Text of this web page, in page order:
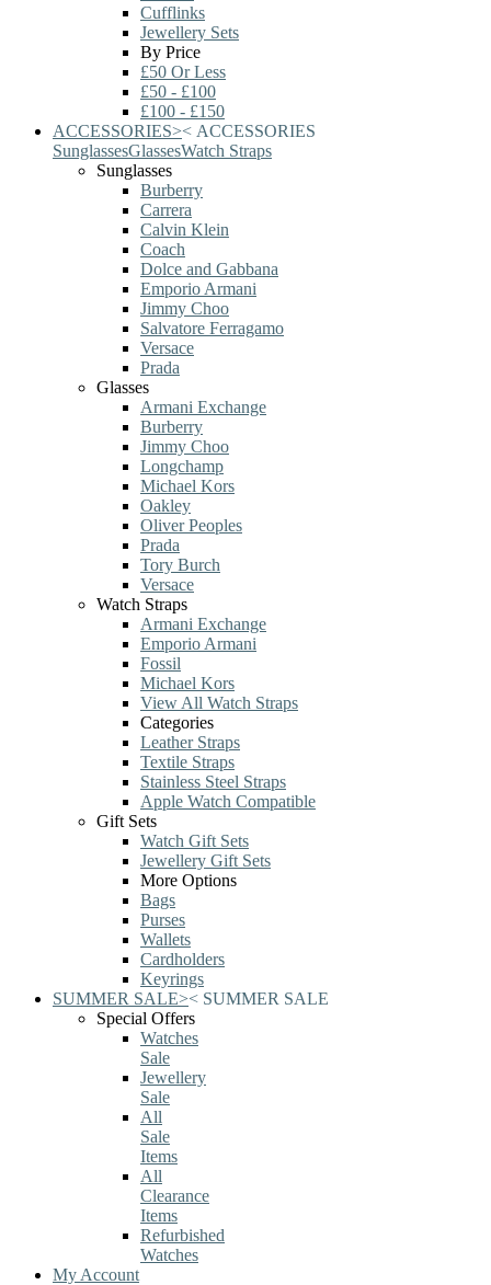
Cufflinks
Jewellery Sets
By Price
£50 Or Less
£50 - £100
£100 - £150
ACCESSORIES>< ACCESSORIES
SunglassesGlassesWatch Straps
Sunglasses
Burberry
Carrera
Calvin Klein
Coach
Dolce and Gabbana
Emporio Armani
Jimmy Choo
Salvatore Ferragamo
Versace
Prada
Glasses
Armani Exchange
Burberry
Jimmy Choo
Longchamp
Michael Kors
Oakley
Oliver Peoples
Prada
Tory Burch
Versace
Watch Straps
Armani Exchange
Emporio Armani
Fossil
Michael Kors
View All Watch Straps
Categories
Leather Straps
Textile Straps
Stainless Steel Straps
Apple Watch Compatible
Gift Sets
Watch Gift Sets
Jewellery Gift Sets
More Options
Bags
Purses
Wallets
Cardholders
Keyrings
SUMMER SALE>< SUMMER SALE
Special Offers
Watches
Sale
Jewellery
Sale
All
Sale
Items
All
Clearance
Items
Refurbished
Watches
My Account